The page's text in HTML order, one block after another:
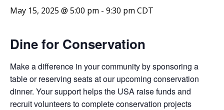
May 15, 2025 @ 5:00 pm - 9:30 pm CDT
Dine for Conservation
Make a difference in your community by sponsoring a
table or reserving seats at our upcoming conservation
dinner. Your support helps the USA raise funds and
recruit volunteers to complete conservation projects